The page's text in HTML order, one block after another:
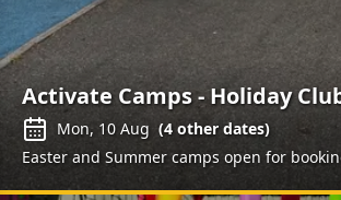
Activate Camps - Holiday
Mon, 10 Aug (4 other dates)
Easter and Summer camps open for